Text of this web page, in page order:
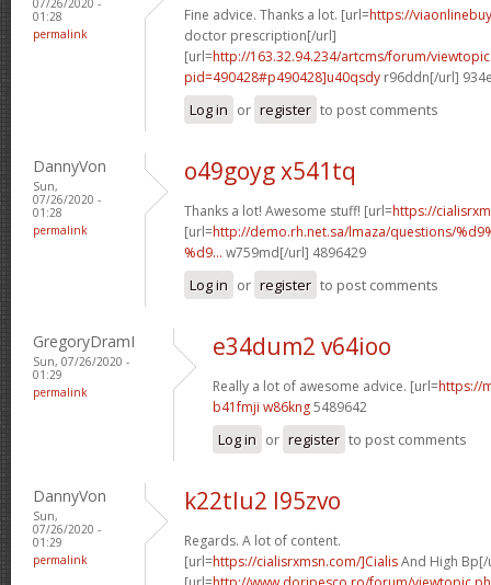
01:28
permalink
Fine advice. Thanks a lot. [url=https://
doctor prescription[/url]
[url=http://163.32.94.234/artcms/forum/
pid=490428#p490428]u40qsdy r96ddn[/url]
Log in or register to post comments
DannyVon
Sun,
07/26/2020 -
01:28
permalink
o49goyg x541tq
Thanks a lot! Awesome stuff! [url=https://
[url=http://demo.rh.net.sa/lmaza/questions/
%d9... w759md[/url] 4896429
Log in or register to post comments
GregoryDramI
Sun, 07/26/2020 -
01:29
permalink
e34dum2 v64ioo
Really a lot of awesome advice. [url=https://
b41fmji w86kng5489642
Log in or register to post comments
DannyVon
Sun,
07/26/2020 -
01:29
permalink
k22tlu2 l95zvo
Regards. A lot of content.
[url=https://cialisrxmsn.com/]CialisAnd High